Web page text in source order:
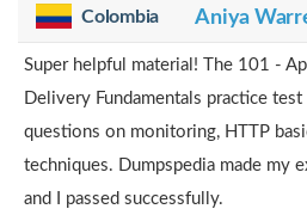
Colombia Aniya
Super helpful material! The 101 -
Delivery Fundamentals practice
questions on monitoring, HTTP
techniques. Dumpspedia made my
and I passed successfully.